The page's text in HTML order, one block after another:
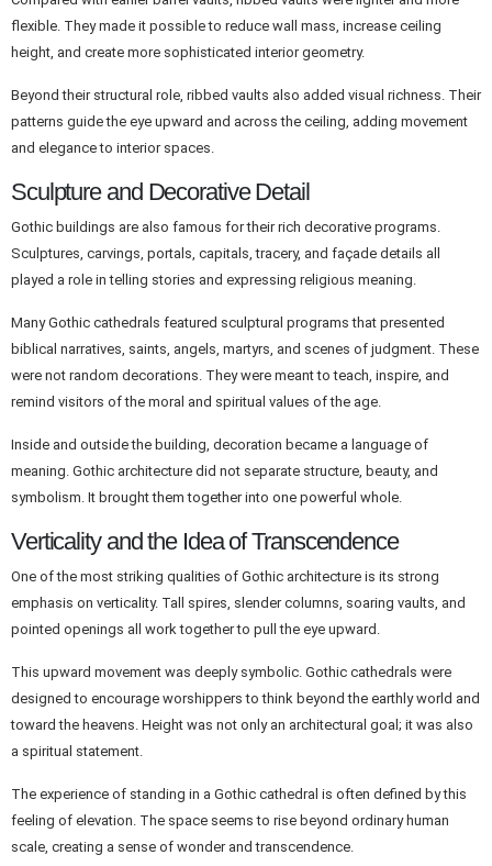
flexible. They made it possible to reduce wall mass, increase ceiling
height, and create more sophisticated interior geometry.
Beyond their structural role, ribbed vaults also added visual richness. Their
patterns guide the eye upward and across the ceiling, adding movement
and elegance to interior spaces.
Sculpture and Decorative Detail
Gothic buildings are also famous for their rich decorative programs.
Sculptures, carvings, portals, capitals, tracery, and façade details all
played a role in telling stories and expressing religious meaning.
Many Gothic cathedrals featured sculptural programs that presented
biblical narratives, saints, angels, martyrs, and scenes of judgment. These
were not random decorations. They were meant to teach, inspire, and
remind visitors of the moral and spiritual values of the age.
Inside and outside the building, decoration became a language of
meaning. Gothic architecture did not separate structure, beauty, and
symbolism. It brought them together into one powerful whole.
Verticality and the Idea of Transcendence
One of the most striking qualities of Gothic architecture is its strong
emphasis on verticality. Tall spires, slender columns, soaring vaults, and
pointed openings all work together to pull the eye upward.
This upward movement was deeply symbolic. Gothic cathedrals were
designed to encourage worshippers to think beyond the earthly world and
toward the heavens. Height was not only an architectural goal; it was also
a spiritual statement.
The experience of standing in a Gothic cathedral is often defined by this
feeling of elevation. The space seems to rise beyond ordinary human
scale, creating a sense of wonder and transcendence.